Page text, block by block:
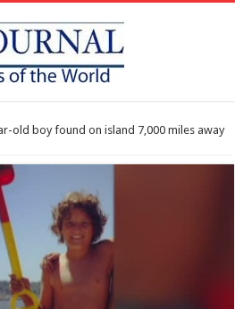
old boy found on island 7,000 miles away